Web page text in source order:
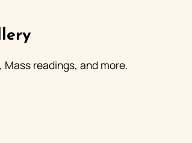
readings, and more.